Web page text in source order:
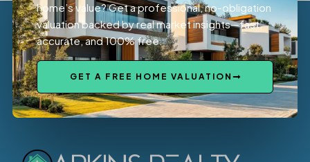
home’s value? Get a professional, no-obligation
valuation backed by real market insights—fast,
accurate, and 100% free.
GET A FREE HOME VALUATION